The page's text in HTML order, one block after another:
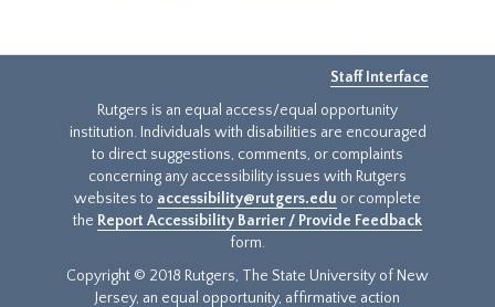
Staff Interface
Rutgers is an equal access/equal opportunity
institution. Individuals with disabilities are encouraged
to direct suggestions, comments, or complaints
concerning any accessibility issues with Rutgers
websites to accessibility@rutgers.edu or complete
the Report Accessibility Barrier / Provide Feedback
form.
Copyright © 2018 Rutgers, The State University of New
Jersey, an equal opportunity, affirmative action